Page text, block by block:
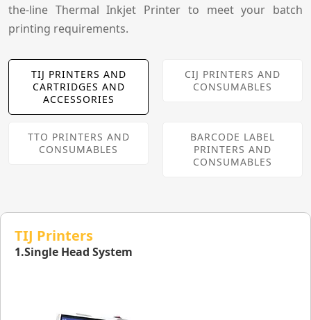
the-line Thermal Inkjet Printer to meet your batch
printing requirements.
TIJ PRINTERS AND
CARTRIDGES AND
ACCESSORIES
CIJ PRINTERS AND
CONSUMABLES
TTO PRINTERS AND
CONSUMABLES
BARCODE LABEL
PRINTERS AND
CONSUMABLES
TIJ Printers
1.Single Head System